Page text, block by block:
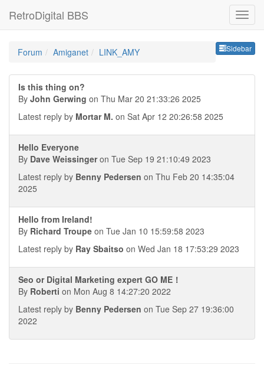
RetroDigital BBS
Sidebar
Forum Amiganet LINK_AMY
Is this thing on?
By John Gerwing on Thu Mar 20 21:33:26 2025
Latest reply by Mortar M. on Sat Apr 12 20:26:58 2025
Hello Everyone
By Dave Weissingeron Tue Sep 19 21:10:49 2023
Latest reply by Benny Pedersen on Thu Feb 20 14:35:04
2025
Hello from Ireland!
By Richard Troupe on Tue Jan 10 15:59:58 2023
Latest reply by Ray Sbaitso on Wed Jan 18 17:53:29 2023
Seo or Digital Marketing expert GO ME！
By Roberti on Mon Aug 8 14:27:20 2022
Latest reply by Benny Pedersen on Tue Sep 27 19:36:00
2022